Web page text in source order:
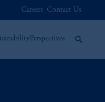
Careers Contact Us
Perspectives